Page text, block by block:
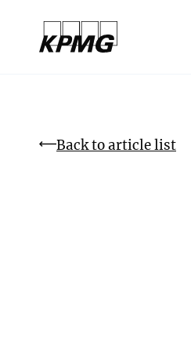
Back to article list